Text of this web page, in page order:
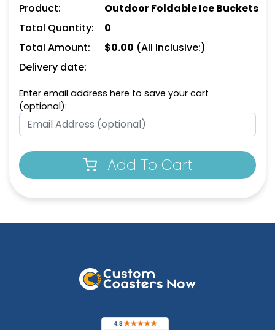
Product:
Outdoor Foldable Ice Buckets
Total Quantity:
0
Total Amount:
$0.00 (All Inclusive:)
Delivery date:
Enter email address here to save your cart
(optional):
Add To Cart